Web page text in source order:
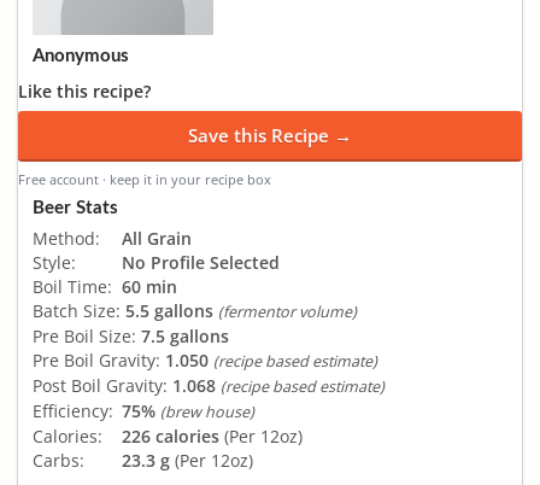
Anonymous
Like this recipe?
Save this Recipe →
Free account · keep it in your recipe box
Beer Stats
Method:
All Grain
Style:
No Profile Selected
Boil Time: 60 min
Batch Size: 5.5 gallons (fermentor volume)
Pre Boil Size: 7.5 gallons
Pre Boil Gravity: 1.050 (recipe based estimate)
Post Boil Gravity: 1.068 (recipe based estimate)
Efficiency: 75% (brew house)
Calories: 226 calories (Per 12oz)
Carbs:
23.3 g (Per 12oz)